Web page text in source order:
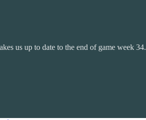
us up to date to the end of game week 34.